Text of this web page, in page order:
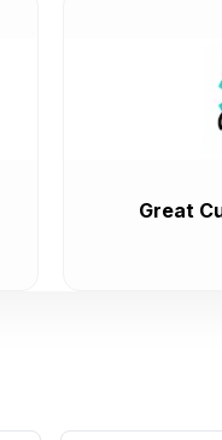
Great